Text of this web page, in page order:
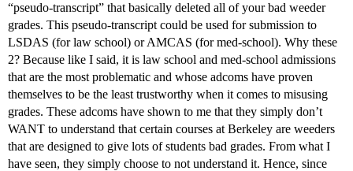
“pseudo-transcript” that basically deleted all of your bad weeder
grades. This pseudo-transcript could be used for submission to
LSDAS (for law school) or AMCAS (for med-school). Why these
2? Because like I said, it is law school and med-school admissions
that are the most problematic and whose adcoms have proven
themselves to be the least trustworthy when it comes to misusing
grades. These adcoms have shown to me that they simply don’t
WANT to understand that certain courses at Berkeley are weeders
that are designed to give lots of students bad grades. From what I
have seen, they simply choose to not understand it. Hence, since